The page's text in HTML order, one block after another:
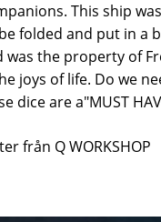
This ship
folded and put in a
was the property of
joys of life. Do we
dice are a"MUST
från Q WORKSHOP